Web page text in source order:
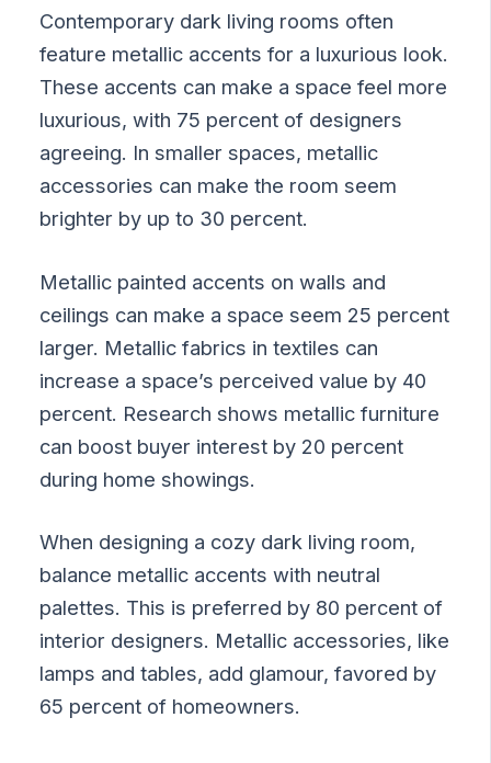
Contemporary dark living rooms often
feature metallic accents for a luxurious look.
These accents can make a space feel more
luxurious, with 75 percent of designers
agreeing. In smaller spaces, metallic
accessories can make the room seem
brighter by up to 30 percent.
Metallic painted accents on walls and
ceilings can make a space seem 25 percent
larger. Metallic fabrics in textiles can
increase a space’s perceived value by 40
percent. Research shows metallic furniture
can boost buyer interest by 20 percent
during home showings.
When designing a cozy dark living room,
balance metallic accents with neutral
palettes. This is preferred by 80 percent of
interior designers. Metallic accessories, like
lamps and tables, add glamour, favored by
65 percent of homeowners.